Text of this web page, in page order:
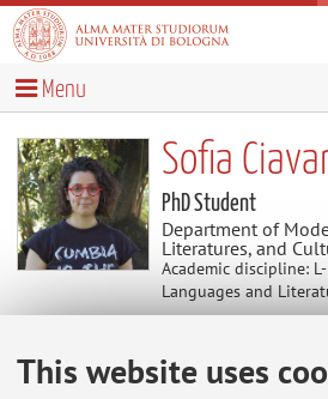
This website uses
Menu
Sofia
PhD Student
Department of
Literatures, and
Academic discipline:
Languages and
Useful contents